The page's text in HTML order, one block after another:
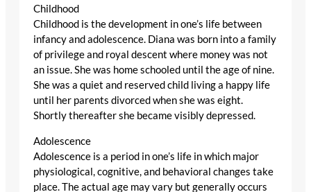
Childhood
Childhood is the development in one’s life between
infancy and adolescence. Diana was born into a family
of privilege and royal descent where money was not
an issue. She was home schooled until the age of nine.
She was a quiet and reserved child living a happy life
until her parents divorced when she was eight.
Shortly thereafter she became visibly depressed.
Adolescence
Adolescence is a period in one’s life in which major
physiological, cognitive, and behavioral changes take
place. The actual age may vary but generally occurs